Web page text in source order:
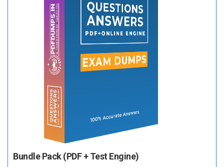
Bundle Pack (PDF + Test Engine)